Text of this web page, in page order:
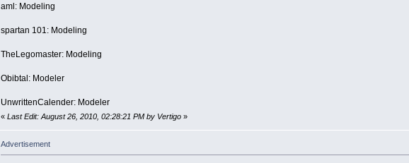
aml: Modeling
spartan 101: Modeling
TheLegomaster: Modeling
Obibtal: Modeler
UnwrittenCalender: Modeler
« Last Edit: August 26, 2010, 02:28:21 PM by Vertigo»
Advertisement